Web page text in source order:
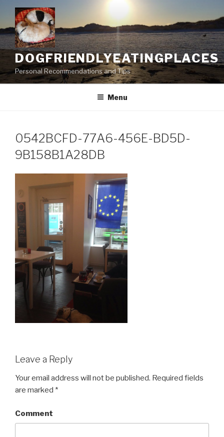
content
DOGFRIENDLYEATINGPLACES
Personal Recommendations and Tips
Menu
0542BCFD-77A6-456E-BD5D-
9B158B1A28DB
Leave a Reply
Your email address will not be published. Required fields
are marked *
Comment